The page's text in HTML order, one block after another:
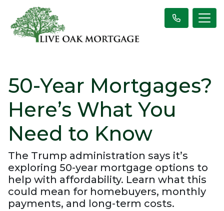
50-Year Mortgages?
Here’s What You
Need to Know
The Trump administration says it’s
exploring 50-year mortgage options to
help with affordability. Learn what this
could mean for homebuyers, monthly
payments, and long-term costs.